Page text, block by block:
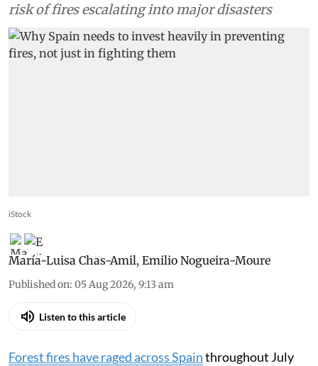
risk of fires escalating into major disasters
iStock
María-Luisa Chas-Amil, Emilio Nogueira-Moure
Published on: 05 Aug 2026, 9:13 am
Listen to this article
Forest fires have raged across Spainthroughout July